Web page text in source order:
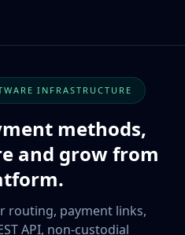
INFRASTRUCTURE
methods,
and grow from
routing, payment links,
API, non-custodial